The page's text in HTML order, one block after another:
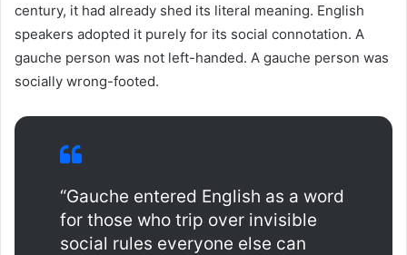
century, it had already shed its literal meaning. English
speakers adopted it purely for its social connotation. A
gauche person was not left-handed. A gauche person was
socially wrong-footed.
“Gauche entered English as a word
for those who trip over invisible
social rules everyone else can